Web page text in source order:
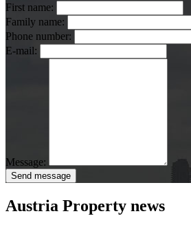
First name:
Family name:
Phone number:
E-mail:
Message:
Send message
Austria Property news